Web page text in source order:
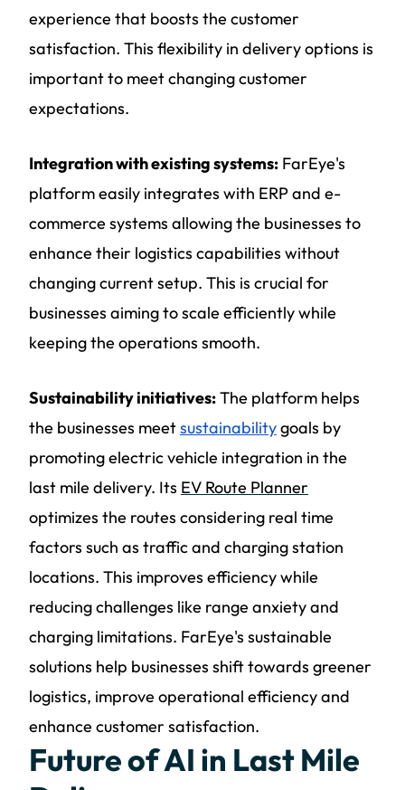
experience that boosts the customer
satisfaction. This flexibility in delivery options is
important to meet changing customer
expectations.
Integration with existing systems: FarEye's
platform easily integrates with ERP and e-
commerce systems allowing the businesses to
enhance their logistics capabilities without
changing current setup. This is crucial for
businesses aiming to scale efficiently while
keeping the operations smooth.
Sustainability initiatives:The platform helps
the businesses meetsustainabilitygoals by
promoting electric vehicle integration in the
last mile delivery. Its EV Route Planner
optimizes the routes considering real time
factors such as traffic and charging station
locations. This improves efficiency while
reducing challenges like range anxiety and
charging limitations. FarEye's sustainable
solutions help businesses shift towards greener
logistics, improve operational efficiency and
enhance customer satisfaction.
Future of AI in Last Mile